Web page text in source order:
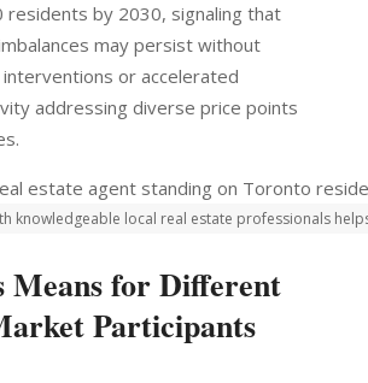
residents by 2030, signaling that
may persist without
or accelerated
addressing diverse price points
knowledgeable local real estate professionals
Means for Different
Participants